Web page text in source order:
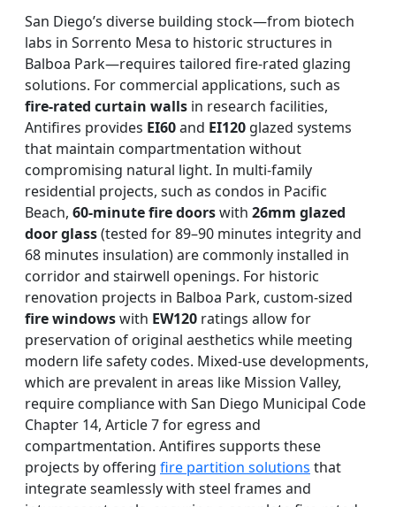
San Diego’s diverse building stock—from biotech
labs in Sorrento Mesa to historic structures in
Balboa Park—requires tailored fire-rated glazing
solutions. For commercial applications, such as
fire-rated curtain walls in research facilities,
Antifires provides EI60and EI120 glazed systems
that maintain compartmentation without
compromising natural light. In multi-family
residential projects, such as condos in Pacific
Beach, 60-minute fire doorswith 26mm glazed
door glass(tested for 89–90 minutes integrity and
68 minutes insulation) are commonly installed in
corridor and stairwell openings. For historic
renovation projects in Balboa Park, custom-sized
fire windowswith EW120 ratings allow for
preservation of original aesthetics while meeting
modern life safety codes. Mixed-use developments,
which are prevalent in areas like Mission Valley,
require compliance with San Diego Municipal Code
Chapter 14, Article 7 for egress and
compartmentation. Antifires supports these
projects by offering fire partition solutions that
integrate seamlessly with steel frames and